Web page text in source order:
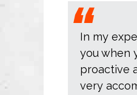
In my
you when
proactive
very